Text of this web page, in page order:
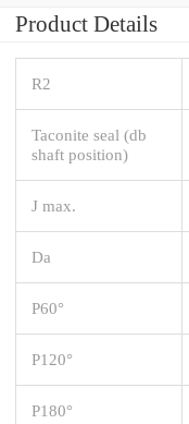
Product Details
R2
Taconite seal (db
shaft position)
J max.
Da
P60°
P120°
P180°